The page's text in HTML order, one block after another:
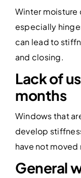
Winter moisture
especially
can lead to
and closing.
Lack of
months
Windows that
develop
have not moved
General